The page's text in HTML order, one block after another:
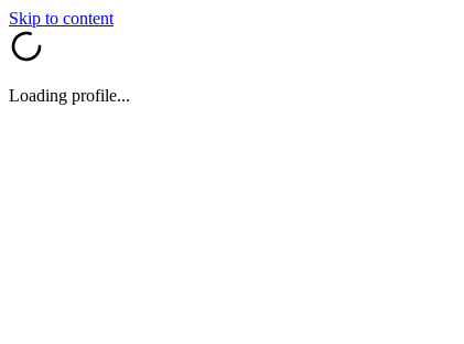
Skip to content
Loading profile...